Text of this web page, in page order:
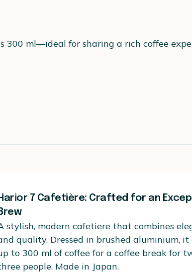
300 ml—ideal for sharing a rich coffee
7 Cafetière: Crafted for an
stylish, modern cafetiere that combines
quality. Dressed in brushed aluminium, it
to 300 ml of coffee for a coffee break for
people. Made in Japan.